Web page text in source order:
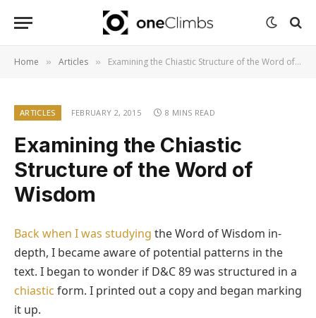
Home » Articles » Examining the Chiastic Structure of the Word of Wisdom
ARTICLES FEBRUARY 2, 2015 8 MINS READ
Examining the Chiastic
Structure of the Word of
Wisdom
Back when I was studying the Word of Wisdom in-
depth, I became aware of potential patterns in the
text. I began to wonder if D&C 89 was structured in a
chiastic form. I printed out a copy and began marking
it up.